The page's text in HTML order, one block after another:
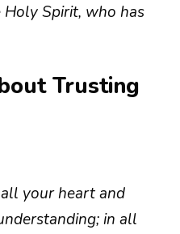
Spirit, who has
Trusting
your heart and
in all